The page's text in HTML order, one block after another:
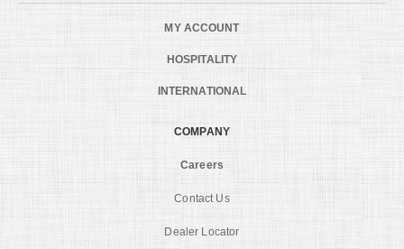
MY ACCOUNT
HOSPITALITY
INTERNATIONAL
COMPANY
Careers
Contact Us
Dealer Locator